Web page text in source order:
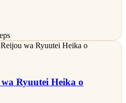
Ryuutei Heika o